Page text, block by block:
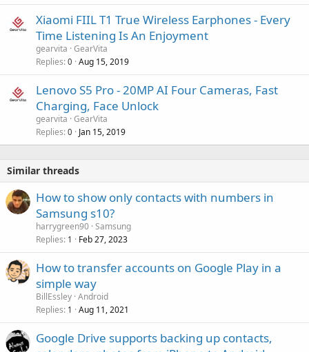
Xiaomi FIIL T1 True Wireless Earphones - Every
Time Listening Is An Enjoyment
gearvita GearVita
Replies 0 Aug 15, 2019
Lenovo S5 Pro - 20MP AI Four Cameras, Fast
Charging, Face Unlock
gearvita GearVita
Replies 0 Jan 15, 2019
Similar threads
How to show only contacts with numbers in
Samsung s10?
harrygreen90 Samsung
Replies 1 Feb 27, 2023
How to transfer accounts on Google Play in a
simple way
BillEssley Android
Replies 1 Aug 11, 2021
Google Drive supports backing up contacts,